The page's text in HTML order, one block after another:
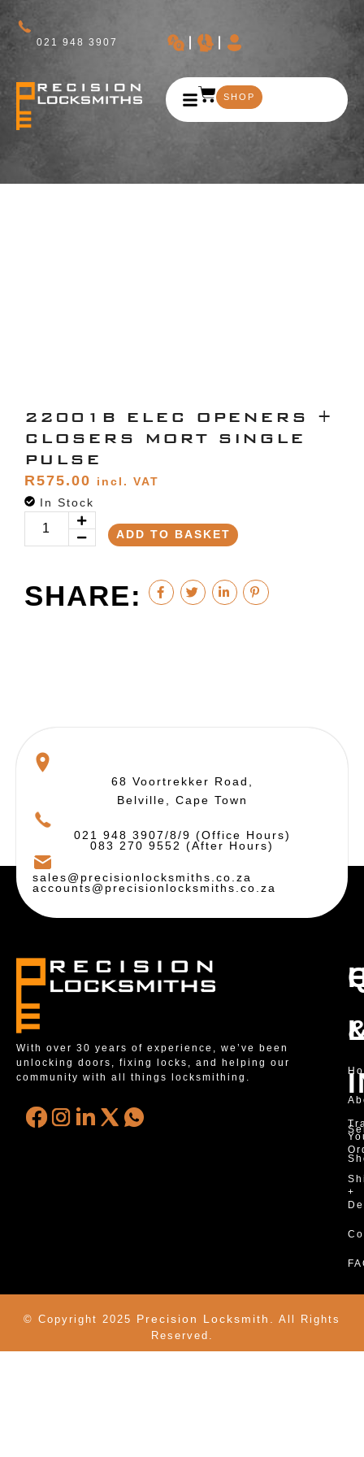
021 948 3907
SHOP
22001B ELEC OPENERS +
CLOSERS MORT SINGLE
PULSE
R575.00
incl. VAT
In Stock
ADD TO BASKET
SHARE:
68 Voortrekker Road,
Belville, Cape Town
021 948 3907/8/9 (Office Hours)
083 270 9552 (After Hours)
sales@precisionlocksmiths.co.za
accounts@precisionlocksmiths.co.za
With over 30 years of experience, we’ve been
unlocking doors, fixing locks, and helping our
community with all things locksmithing.
+
© Copyright 2025 Precision Locksmith.
All Rights
Reserved.